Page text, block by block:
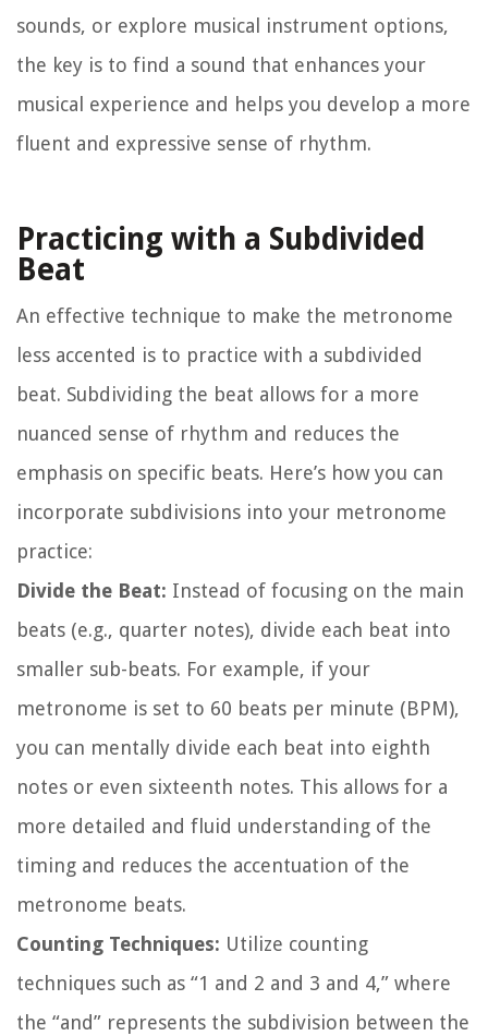
sounds, or explore musical instrument options,
the key is to find a sound that enhances your
musical experience and helps you develop a more
fluent and expressive sense of rhythm.
Practicing with a Subdivided
Beat
An effective technique to make the metronome
less accented is to practice with a subdivided
beat. Subdividing the beat allows for a more
nuanced sense of rhythm and reduces the
emphasis on specific beats. Here’s how you can
incorporate subdivisions into your metronome
practice:
Divide the Beat: Instead of focusing on the main
beats (e.g., quarter notes), divide each beat into
smaller sub-beats. For example, if your
metronome is set to 60 beats per minute (BPM),
you can mentally divide each beat into eighth
notes or even sixteenth notes. This allows for a
more detailed and fluid understanding of the
timing and reduces the accentuation of the
metronome beats.
Counting Techniques: Utilize counting
techniques such as “1 and 2 and 3 and 4,” where
the “and” represents the subdivision between the